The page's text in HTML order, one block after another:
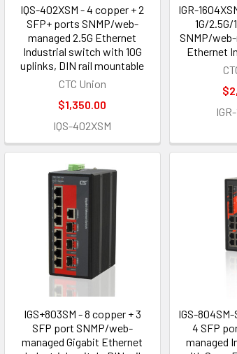
IQS-402XSM - 4 copper + 2
SFP+ ports SNMP/web-
managed 2.5G Ethernet
Industrial switch with 10G
uplinks, DIN rail mountable
CTC Union
$1,350.00
IQS-402XSM
IGR-
1G/
SNMP/
Ethernet
IGS+803SM - 8 copper + 3
SFP port SNMP/web-
managed Gigabit Ethernet
IGS-
4 SFP
managed